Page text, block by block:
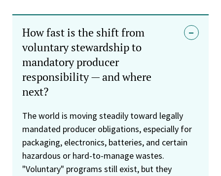
How fast is the shift from
voluntary stewardship to
mandatory producer
responsibility — and where
next?
The world is moving steadily toward legally
mandated producer obligations, especially for
packaging, electronics, batteries, and certain
hazardous or hard-to-manage wastes.
"Voluntary" programs still exist, but they